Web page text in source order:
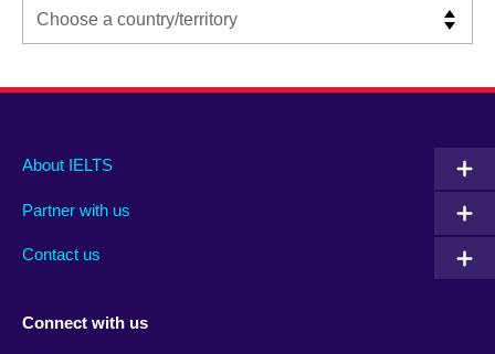
Main
footer
About IELTS
Partner with us
Contact us
Social
menu
Connect with us
Auxiliary